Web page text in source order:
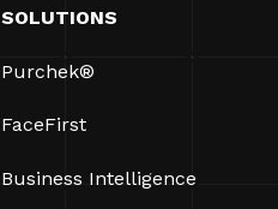
SOLUTIONS
Purchek®
FaceFirst
Business Intelligence